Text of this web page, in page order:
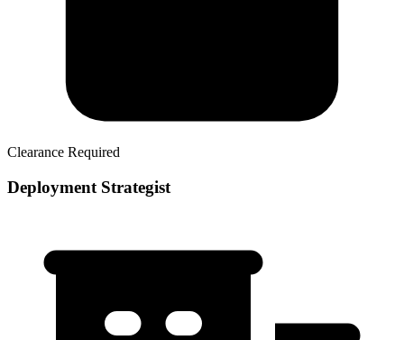
Clearance Required
Deployment Strategist